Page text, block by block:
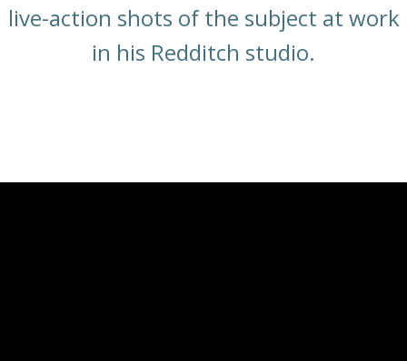
live-action shots of the subject at work
in his Redditch studio.